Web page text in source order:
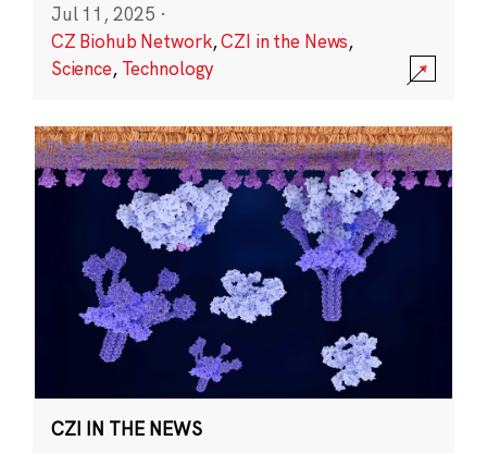
Jul 11, 2025 ·
CZ Biohub Network,CZI in the News,
Science, Technology
CZI IN THE NEWS